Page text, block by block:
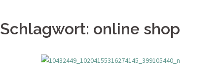
Schlagwort: online shop